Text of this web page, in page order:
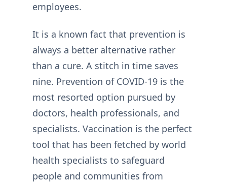
employees.
It is a known fact that prevention is
always a better alternative rather
than a cure. A stitch in time saves
nine. Prevention of COVID-19 is the
most resorted option pursued by
doctors, health professionals, and
specialists. Vaccination is the perfect
tool that has been fetched by world
health specialists to safeguard
people and communities from